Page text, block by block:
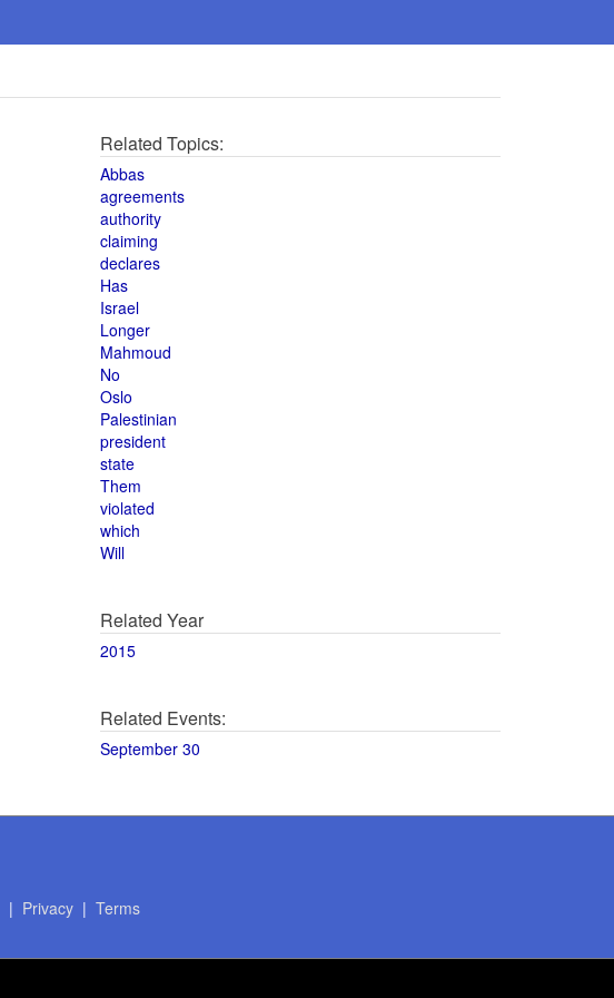
Related Topics:
Abbas
agreements
authority
claiming
declares
Has
Israel
Longer
Mahmoud
No
Oslo
Palestinian
president
state
Them
violated
which
Will
Related Year
2015
Related Events:
September 30
| Privacy| Terms